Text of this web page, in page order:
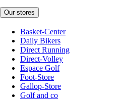
Our stores
Basket-Center
Daily Bikers
Direct Running
Direct-Volley
Espace Golf
Foot-Store
Gallop-Store
Golf and co